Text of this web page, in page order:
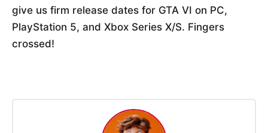
give us firm release dates for GTA VI on PC,
PlayStation 5, and Xbox Series X/S. Fingers
crossed!